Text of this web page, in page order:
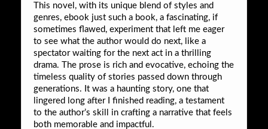
This novel, with its unique blend of styles and
genres, ebook just such a book, a fascinating, if
sometimes flawed, experiment that left me eager
to see what the author would do next, like a
spectator waiting for the next act in a thrilling
drama. The prose is rich and evocative, echoing the
timeless quality of stories passed down through
generations. It was a haunting story, one that
lingered long after I finished reading, a testament
to the author’s skill in crafting a narrative that feels
both memorable and impactful.